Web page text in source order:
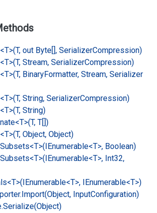
out Byte[], SerializerCompression)
Stream, SerializerCompression)
BinaryFormatter, Stream, Serializer
String, SerializerCompression)
String)
T[])
Object, Object)
Subsets<T>(IEnumerable<T>, Boolean)
Subsets<T>(IEnumerable<T>, Int32,
IEnumerable<T>)
Import(Object, InputConfiguration)
Serialize(Object)